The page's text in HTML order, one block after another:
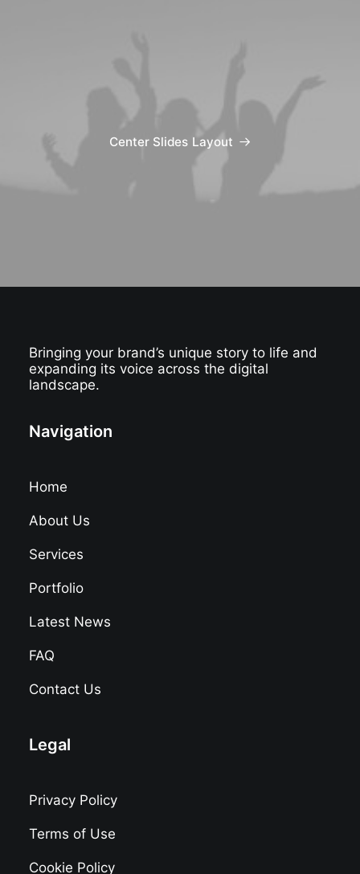
Center Slides Layout
Bringing your brand’s unique story to life and
expanding its voice across the digital
landscape.
Navigation
Home
About Us
Services
Portfolio
Latest News
FAQ
Contact Us
Legal
Privacy Policy
Terms of Use
Cookie Policy